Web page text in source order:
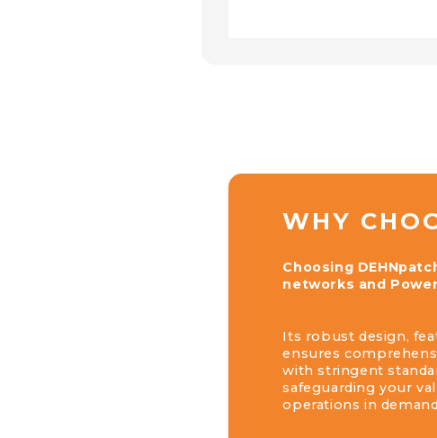
WHY
Choosing
networks and
Its robust design,
ensures
with stringent
safeguarding your
operations in